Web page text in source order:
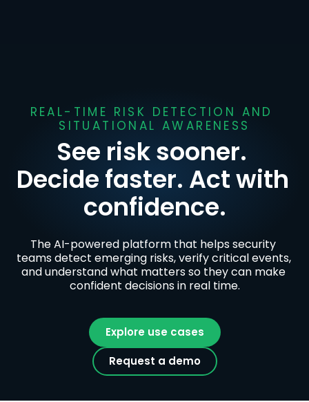
REAL-TIME RISK DETECTION AND
SITUATIONAL AWARENESS
See risk sooner.
Decide faster. Act with
confidence.
The AI-powered platform that helps security
teams detect emerging risks, verify critical events,
and understand what matters so they can make
confident decisions in real time.
Explore use cases
Request a demo